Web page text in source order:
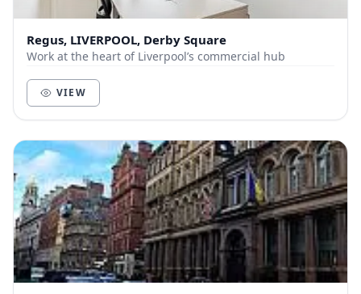
Regus, LIVERPOOL, Derby Square
Work at the heart of Liverpool’s commercial hub
VIEW